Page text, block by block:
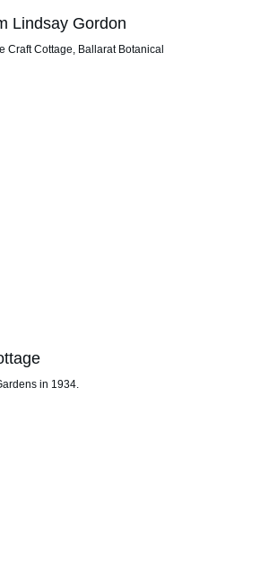
Lindsay Gordon
Craft Cottage, Ballarat Botanical
in 1934.